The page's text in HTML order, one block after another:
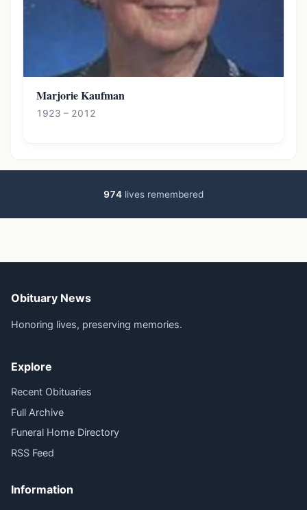
Marjorie Kaufman
1923 – 2012
974 lives remembered
Obituary News
Honoring lives, preserving memories.
Explore
Recent Obituaries
Full Archive
Funeral Home Directory
RSS Feed
Information